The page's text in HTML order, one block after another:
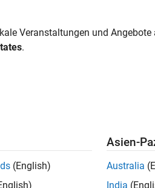
the specified file
Veranstaltungen und
.
(English)
Asien-
Australia
India